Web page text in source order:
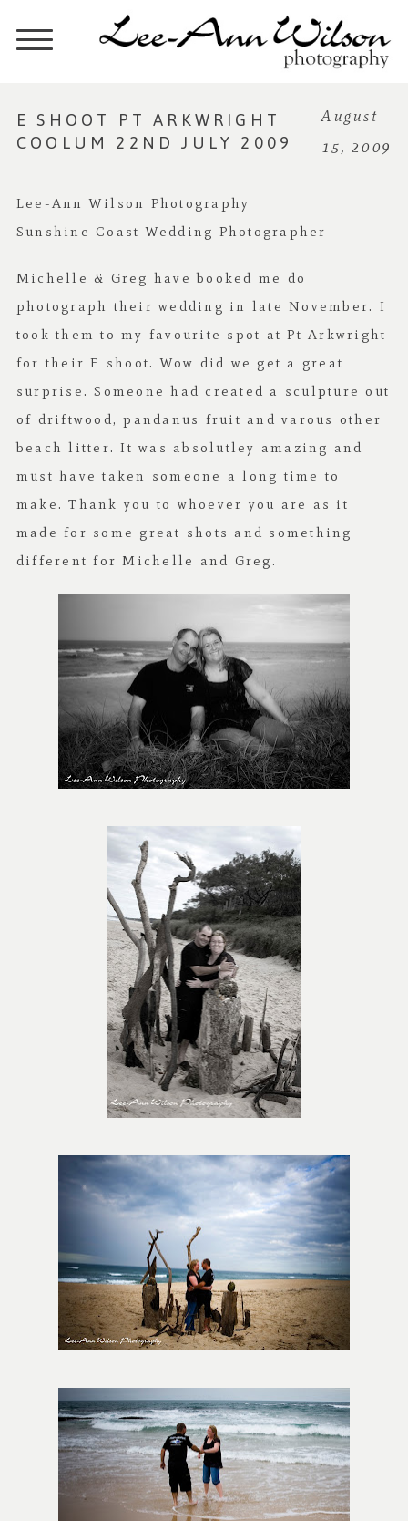
E SHOOT PT ARKWRIGHT
COOLUM 22ND JULY 2009
August
15, 2009
Lee-Ann Wilson Photography
Sunshine Coast Wedding Photographer
Michelle & Greg have booked me do
photograph their wedding in late November. I
took them to my favourite spot at Pt Arkwright
for their E shoot. Wow did we get a great
surprise. Someone had created a sculpture out
of driftwood, pandanus fruit and varous other
beach litter. It was absolutley amazing and
must have taken someone a long time to
make. Thank you to whoever you are as it
made for some great shots and something
different for Michelle and Greg.